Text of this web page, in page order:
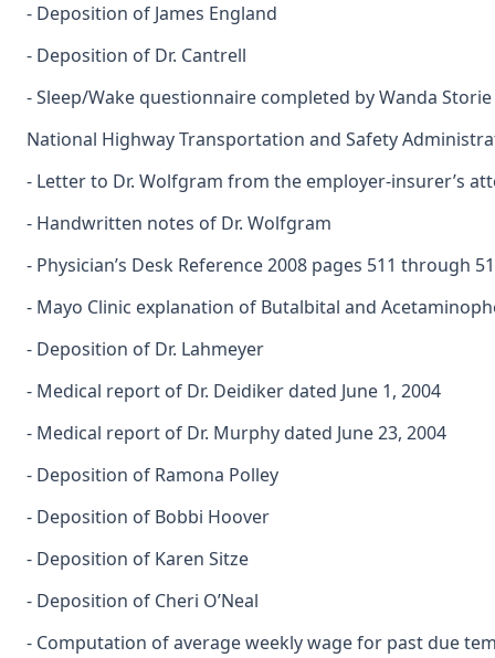
- Deposition of James England
- Deposition of Dr. Cantrell
- Sleep/Wake questionnaire completed by Wanda Storie
National Highway Transportation and Safety
- Letter to Dr. Wolfgram from the employer-insurer’s
- Handwritten notes of Dr. Wolfgram
- Physician’s Desk Reference 2008 pages 511 through
- Mayo Clinic explanation of Butalbital and
- Deposition of Dr. Lahmeyer
- Medical report of Dr. Deidiker dated June 1, 2004
- Medical report of Dr. Murphy dated June 23, 2004
- Deposition of Ramona Polley
- Deposition of Bobbi Hoover
- Deposition of Karen Sitze
- Deposition of Cheri O’Neal
- Computation of average weekly wage for past due